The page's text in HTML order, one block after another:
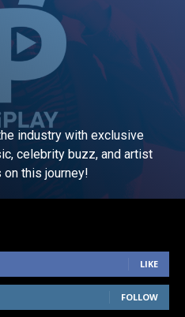
industry with exclusive
celebrity buzz, and artist
this journey!
LIKE
FOLLOW